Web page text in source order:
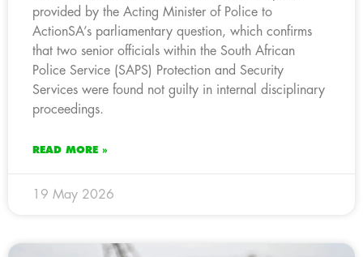
provided by the Acting Minister of Police to
ActionSA’s parliamentary question, which confirms
that two senior officials within the South African
Police Service (SAPS) Protection and Security
Services were found not guilty in internal disciplinary
proceedings.
READ MORE »
19 May 2026